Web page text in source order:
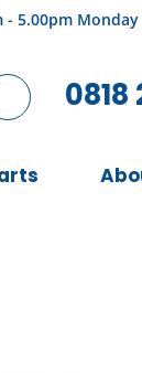
- 5.00pm
0818